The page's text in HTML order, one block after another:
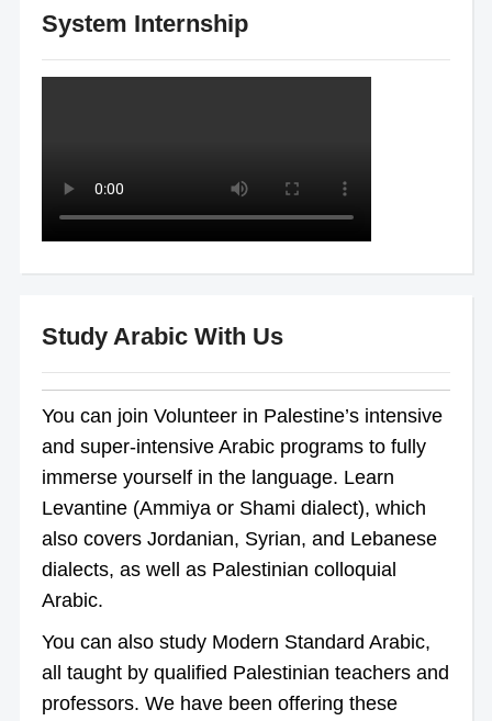
System Internship
Study Arabic With Us
You can join Volunteer in Palestine’s intensive
and super-intensive Arabic programs to fully
immerse yourself in the language. Learn
Levantine (Ammiya or Shami dialect), which
also covers Jordanian, Syrian, and Lebanese
dialects, as well as Palestinian colloquial
Arabic.
You can also study Modern Standard Arabic,
all taught by qualified Palestinian teachers and
professors. We have been offering these